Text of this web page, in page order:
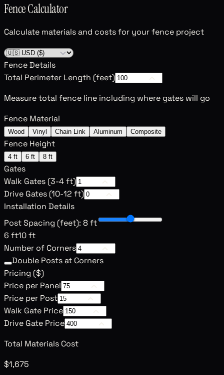
Fence Calculator
Calculate materials and costs for your fence project
Fence Details
Total Perimeter Length (feet)
Measure total fence line including where gates will go
Fence Material
Wood Vinyl Chain Link Aluminum Composite
Fence Height
4 ft 6 ft 8 ft
Gates
Walk Gates (3-4 ft)
Drive Gates (10-12 ft)
Installation Details
Post Spacing (feet): 8 ft
6 ft10 ft
Number of Corners
Double Posts at Corners
Pricing ($)
Price per Panel
Price per Post
Walk Gate Price
Drive Gate Price
Total Materials Cost
$1,675